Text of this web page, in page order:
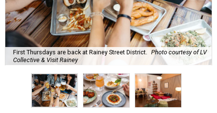
First Thursdays are back at Rainey Street District.
Photo courtesy of LV
Collective & Visit Rainey